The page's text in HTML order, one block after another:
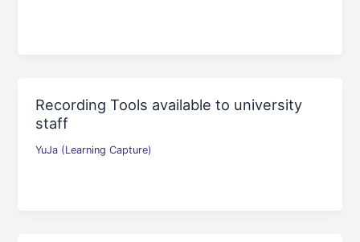
Recording Tools available to university
staff
YuJa (Learning Capture)